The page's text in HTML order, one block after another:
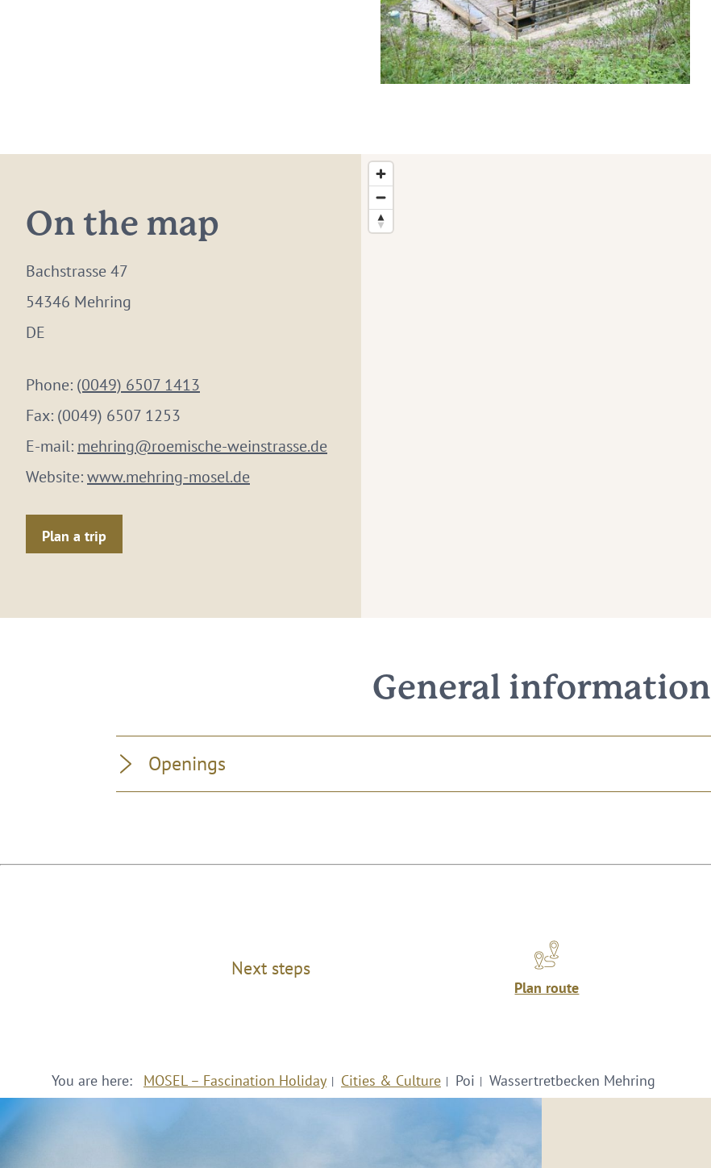
On the map
Bachstrasse 47
54346 Mehring
DE
Phone: (0049) 6507 1413
Fax: (0049) 6507 1253
E-mail: mehring@roemische-weinstrasse.de
Website:www.mehring-mosel.de
Plan a trip
General information
Openings
Next steps
Plan route
You are here: MOSEL – Fascination Holiday Cities & Culture Poi Wassertretbecken Mehring